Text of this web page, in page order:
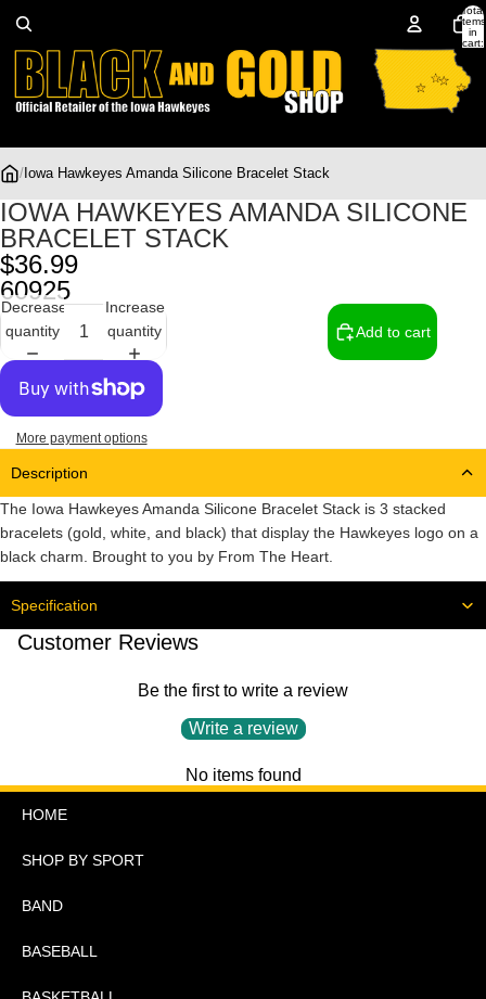
Total
items
in
cart:
/ Iowa Hawkeyes Amanda Silicone Bracelet Stack
IOWA HAWKEYES AMANDA SILICONE
BRACELET STACK
$36.99
60925
Decrease
quantity
Increase
quantity
Add to cart
More payment options
Description
The Iowa Hawkeyes Amanda Silicone Bracelet Stack is 3 stacked
bracelets (gold, white, and black) that display the Hawkeyes logo on a
black charm. Brought to you by From The Heart.
Specification
Customer Reviews
Be the first to write a review
Write a review
No items found
HOME
SHOP BY SPORT
BAND
BASEBALL